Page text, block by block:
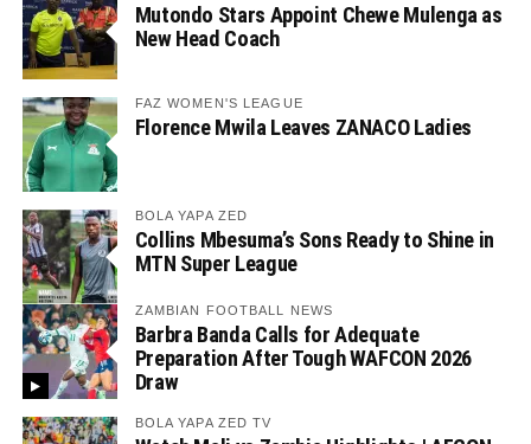
Mutondo Stars Appoint Chewe Mulenga as
New Head Coach
FAZ WOMEN'S LEAGUE
Florence Mwila Leaves ZANACO Ladies
BOLA YAPA ZED
Collins Mbesuma’s Sons Ready to Shine in
MTN Super League
ZAMBIAN FOOTBALL NEWS
Barbra Banda Calls for Adequate
Preparation After Tough WAFCON 2026
Draw
BOLA YAPA ZED TV